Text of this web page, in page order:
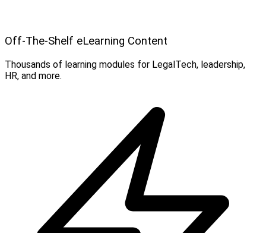
Off-The-Shelf eLearning Content
Thousands of learning modules for LegalTech, leadership,
HR, and more.